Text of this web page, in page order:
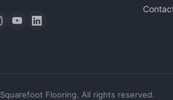
Squarefoot Flooring. All rights reserved.